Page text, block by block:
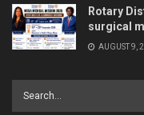
Rotary
surgical
AUGUST 9,